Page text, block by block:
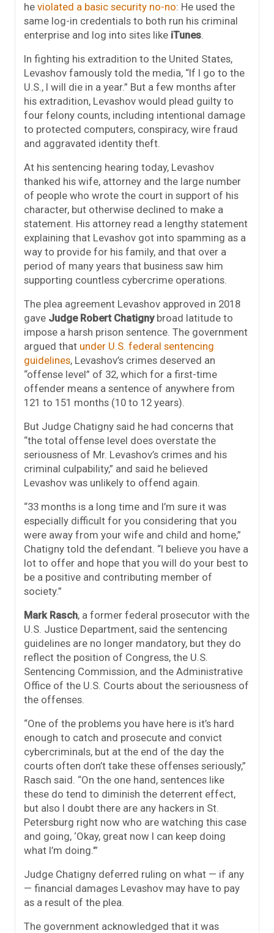
he violated a basic security no-no: He used the
same log-in credentials to both run his criminal
enterprise and log into sites like iTunes
In fighting his extradition to the United States,
Levashov famously told the media, “If I go to the
U.S., I will die in a year.” But a few months after
his extradition, Levashov would plead guilty to
four felony counts, including intentional damage
to protected computers, conspiracy, wire fraud
and aggravated identity theft.
At his sentencing hearing today, Levashov
thanked his wife, attorney and the large number
of people who wrote the court in support of his
character, but otherwise declined to make a
statement. His attorney read a lengthy statement
explaining that Levashov got into spamming as a
way to provide for his family, and that over a
period of many years that business saw him
supporting countless cybercrime operations.
The plea agreement Levashov approved in 2018
gave Judge Robert Chatignybroad latitude to
impose a harsh prison sentence. The government
argued that under U.S. federal sentencing
guidelines, Levashov’s crimes deserved an
“offense level” of 32, which for a first-time
offender means a sentence of anywhere from
121 to 151 months (10 to 12 years).
But Judge Chatigny said he had concerns that
“the total offense level does overstate the
seriousness of Mr. Levashov’s crimes and his
criminal culpability,” and said he believed
Levashov was unlikely to offend again.
“33 months is a long time and I’m sure it was
especially difficult for you considering that you
were away from your wife and child and home,”
Chatigny told the defendant. “I believe you have a
lot to offer and hope that you will do your best to
be a positive and contributing member of
society.”
Mark Rasch, a former federal prosecutor with the
U.S. Justice Department, said the sentencing
guidelines are no longer mandatory, but they do
reflect the position of Congress, the U.S.
Sentencing Commission, and the Administrative
Office of the U.S. Courts about the seriousness of
the offenses.
“One of the problems you have here is it’s hard
enough to catch and prosecute and convict
cybercriminals, but at the end of the day the
courts often don’t take these offenses seriously,”
Rasch said. “On the one hand, sentences like
these do tend to diminish the deterrent effect,
but also I doubt there are any hackers in St.
Petersburg right now who are watching this case
and going, ‘Okay, great now I can keep doing
what I’m doing.'”
Judge Chatigny deferred ruling on what — if any
— financial damages Levashov may have to pay
as a result of the plea.
The government acknowledged that it was